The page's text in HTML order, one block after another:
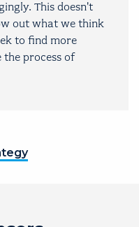
This doesn't
out what we think
to find more
process of